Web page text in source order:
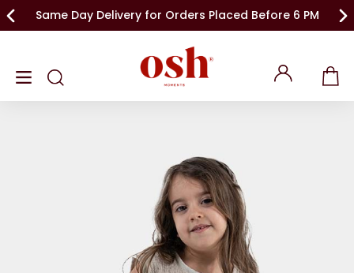
Same Day Delivery for Orders Placed Before 6 PM